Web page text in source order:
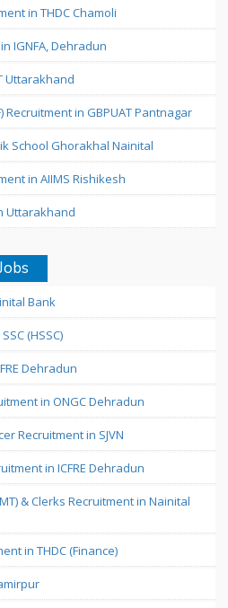
in THDC Chamoli
IGNFA, Dehradun
Uttarakhand
Recruitment in GBPUAT Pantnagar
School Ghorakhal Nainital
in AIIMS Rishikesh
Uttarakhand
Bank
(HSSC)
Dehradun
in ONGC Dehradun
Recruitment in SJVN
in ICFRE Dehradun
& Clerks Recruitment in Nainital
in THDC (Finance)